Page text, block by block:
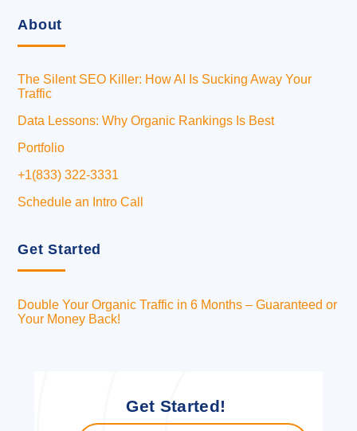
About
The Silent SEO Killer: How AI Is Sucking Away Your
Traffic
Data Lessons: Why Organic Rankings Is Best
Portfolio
+1(833) 322-3331
Schedule an Intro Call
Get Started
Double Your Organic Traffic in 6 Months – Guaranteed or
Your Money Back!
Get Started!